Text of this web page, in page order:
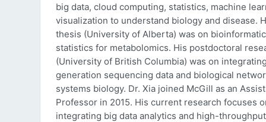
big data, cloud computing, statistics, machine
visualization to understand biology and disease.
thesis (University of Alberta) was on
statistics for metabolomics. His postdoctoral
(University of British Columbia) was on
generation sequencing data and biological
systems biology. Dr. Xia joined McGill as an
Professor in 2015. His current research focuses
integrating big data analytics and high-